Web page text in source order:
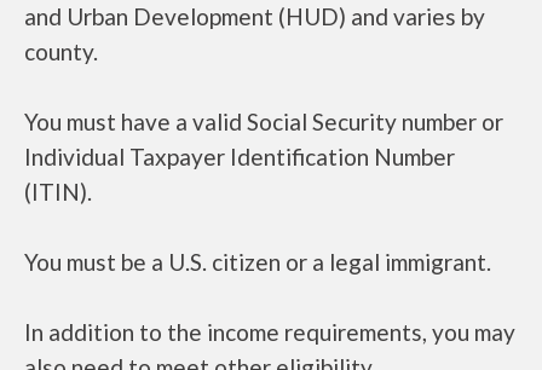
and Urban Development (HUD) and varies by
county.
You must have a valid Social Security number or
Individual Taxpayer Identification Number
(ITIN).
You must be a U.S. citizen or a legal immigrant.
In addition to the income requirements, you may